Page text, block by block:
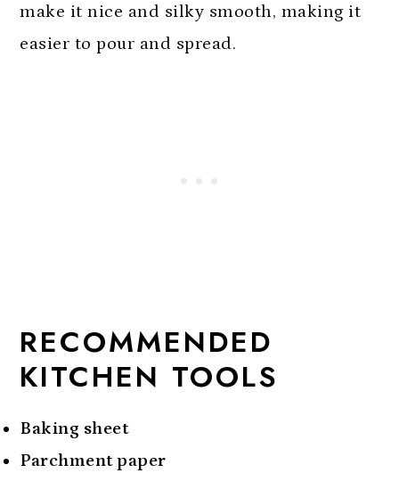
make it nice and silky smooth, making it
easier to pour and spread.
RECOMMENDED
KITCHEN TOOLS
Baking sheet
Parchment paper